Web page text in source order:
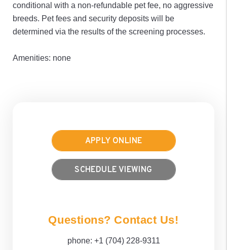
conditional with a non-refundable pet fee, no aggressive
breeds. Pet fees and security deposits will be
determined via the results of the screening processes.
Amenities: none
APPLY ONLINE
SCHEDULE VIEWING
Questions? Contact Us!
phone: +1 (704) 228-9311